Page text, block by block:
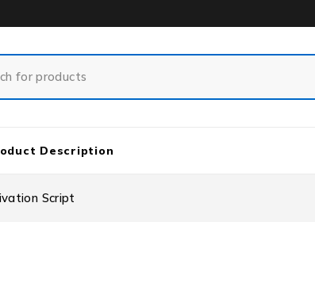
Description
Script